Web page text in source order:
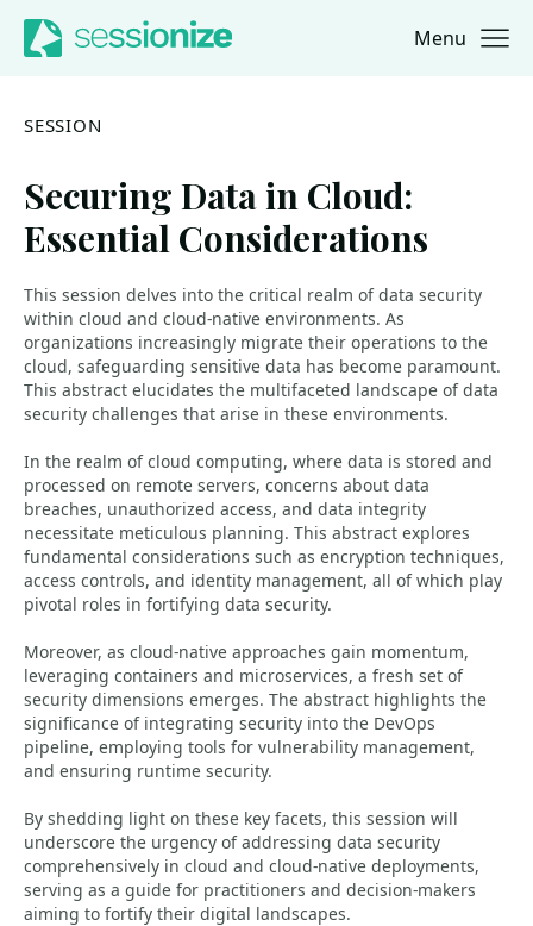
Jump to navigation
Jump to content Menu
SESSION
Securing Data in Cloud:
Essential Considerations
This session delves into the critical realm of data security
within cloud and cloud-native environments. As
organizations increasingly migrate their operations to the
cloud, safeguarding sensitive data has become paramount.
This abstract elucidates the multifaceted landscape of data
security challenges that arise in these environments.
In the realm of cloud computing, where data is stored and
processed on remote servers, concerns about data
breaches, unauthorized access, and data integrity
necessitate meticulous planning. This abstract explores
fundamental considerations such as encryption techniques,
access controls, and identity management, all of which play
pivotal roles in fortifying data security.
Moreover, as cloud-native approaches gain momentum,
leveraging containers and microservices, a fresh set of
security dimensions emerges. The abstract highlights the
significance of integrating security into the DevOps
pipeline, employing tools for vulnerability management,
and ensuring runtime security.
By shedding light on these key facets, this session will
underscore the urgency of addressing data security
comprehensively in cloud and cloud-native deployments,
serving as a guide for practitioners and decision-makers
aiming to fortify their digital landscapes.